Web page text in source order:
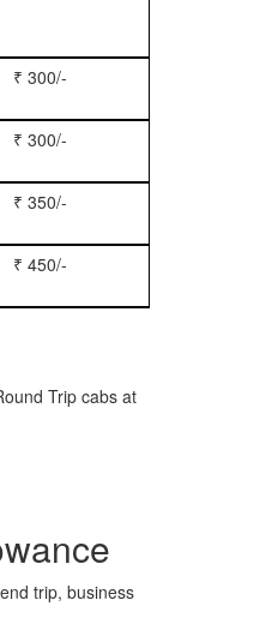
₹ 300/-
₹ 300/-
₹ 350/-
₹ 450/-
Trip cabs at
trip, business